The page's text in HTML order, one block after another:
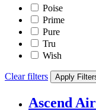
Poise
Prime
Pure
Tru
Wish
Clear filters Apply
Ascend